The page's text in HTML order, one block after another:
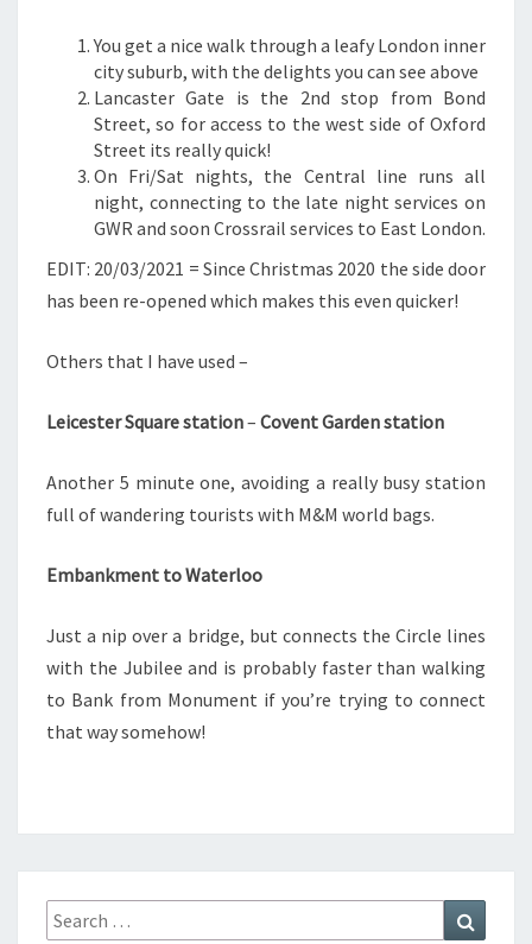
You get a nice walk through a leafy London inner
city suburb, with the delights you can see above
Lancaster Gate is the 2nd stop from Bond
Street, so for access to the west side of Oxford
Street its really quick!
On Fri/Sat nights, the Central line runs all
night, connecting to the late night services on
GWR and soon Crossrail services to East London.
EDIT: 20/03/2021 = Since Christmas 2020 the side door
has been re-opened which makes this even quicker!
Others that I have used –
Leicester Square station– Covent Garden station
Another 5 minute one, avoiding a really busy station
full of wandering tourists with M&M world bags.
Embankment to Waterloo
Just a nip over a bridge, but connects the Circle lines
with the Jubilee and is probably faster than walking
to Bank from Monument if you’re trying to connect
that way somehow!
Search
for: